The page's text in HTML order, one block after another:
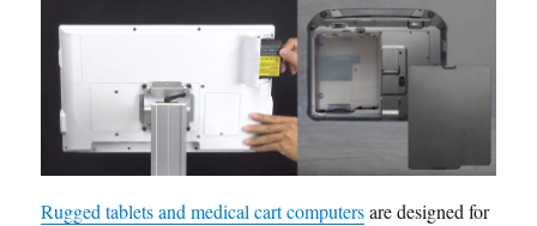
Rugged tablets and medical cart computersare designed for